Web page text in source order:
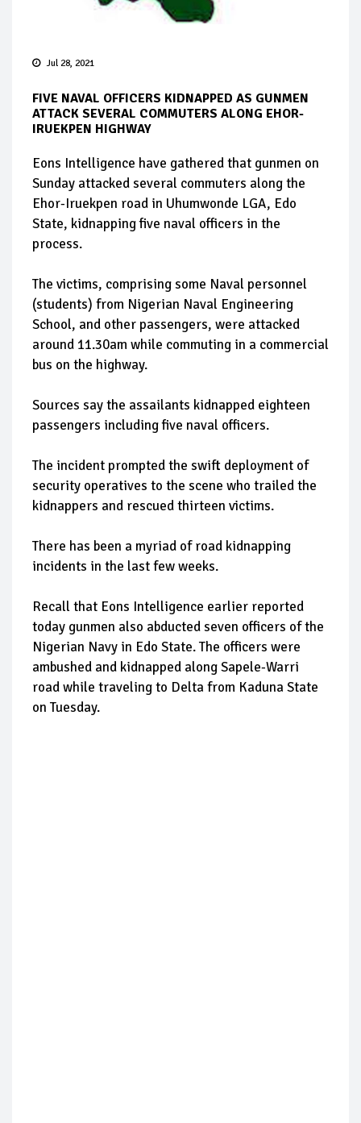
Jul 28, 2021
FIVE NAVAL OFFICERS KIDNAPPED AS GUNMEN
ATTACK SEVERAL COMMUTERS ALONG EHOR-
IRUEKPEN HIGHWAY
Eons Intelligence have gathered that gunmen on
Sunday attacked several commuters along the
Ehor-Iruekpen road in Uhumwonde LGA, Edo
State, kidnapping five naval officers in the
process.
The victims, comprising some Naval personnel
(students) from Nigerian Naval Engineering
School, and other passengers, were attacked
around 11.30am while commuting in a commercial
bus on the highway.
Sources say the assailants kidnapped eighteen
passengers including five naval officers.
The incident prompted the swift deployment of
security operatives to the scene who trailed the
kidnappers and rescued thirteen victims.
There has been a myriad of road kidnapping
incidents in the last few weeks.
Recall that Eons Intelligence earlier reported
today gunmen also abducted seven officers of the
Nigerian Navy in Edo State. The officers were
ambushed and kidnapped along Sapele-Warri
road while traveling to Delta from Kaduna State
on Tuesday.